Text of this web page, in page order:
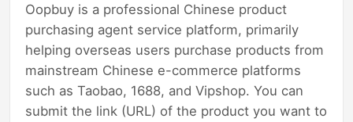
Oopbuy is a professional Chinese product
purchasing agent service platform, primarily
helping overseas users purchase products from
mainstream Chinese e-commerce platforms
such as Taobao, 1688, and Vipshop. You can
submit the link (URL) of the product you want to